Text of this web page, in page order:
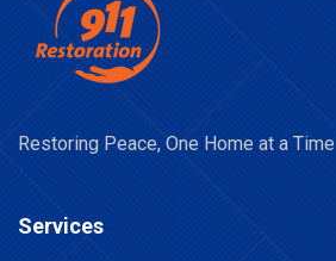
Restoring Peace, One Home at a Time
Services